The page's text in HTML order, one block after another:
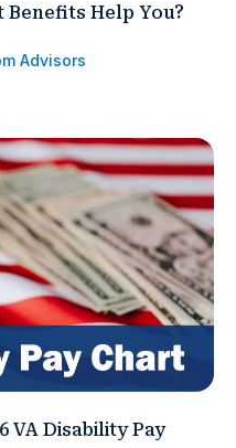
Benefits Help You?
Advisors
VA Disability Pay